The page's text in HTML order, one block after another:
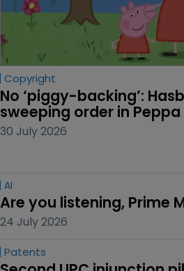
Copyright
No ‘piggy-backing’:
sweeping order in
30 July 2026
AI
Are you listening, Prime
24 July 2026
Patents